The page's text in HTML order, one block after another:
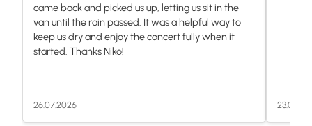
came back and picked us up, letting us sit in the
van until the rain passed. It was a helpful way to
keep us dry and enjoy the concert fully when it
started. Thanks Niko!
26.07.2026